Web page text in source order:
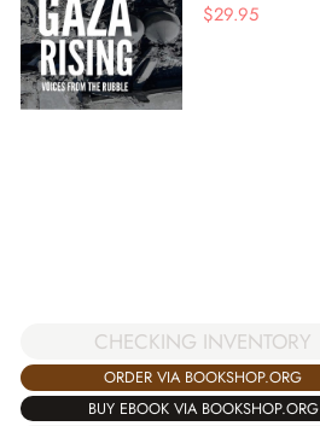
$29.95
CHECKING INVENTORY
ORDER VIA BOOKSHOP.ORG
BUY EBOOK VIA BOOKSHOP.ORG